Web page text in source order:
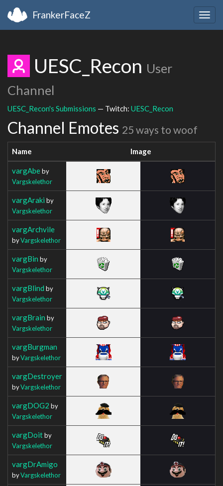
FrankerFaceZ
UESC_Recon User
Channel
UESC_Recon's Submissions — Twitch: UESC_Recon
Channel Emotes 25 ways to woof
Name Image
vargAbeby
Vargskelethor
vargAraki by
Vargskelethor
vargArchvile
byVargskelethor
vargBin by
Vargskelethor
vargBlind by
Vargskelethor
vargBrain by
Vargskelethor
vargBurgman
byVargskelethor
vargDestroyer
byVargskelethor
vargDOG2 by
Vargskelethor
vargDoitby
Vargskelethor
vargDrAmigo
byVargskelethor